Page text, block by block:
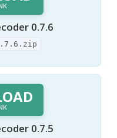
0.7.6
0.7.5